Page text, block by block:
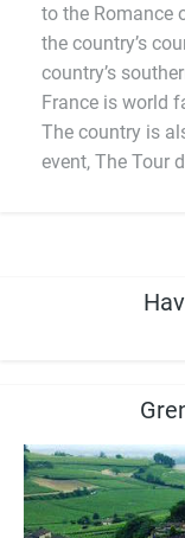
to the Romance
the country’s
country’s
France is world
The country is
event, The Tour